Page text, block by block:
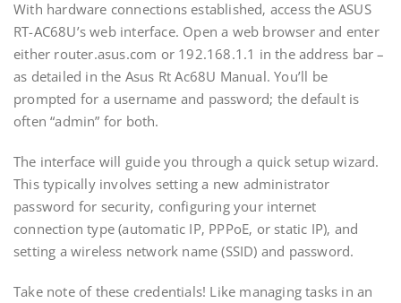
With hardware connections established‚ access the ASUS
RT-AC68U’s web interface. Open a web browser and enter
either router.asus.com or 192.168.1.1 in the address bar –
as detailed in the Asus Rt Ac68U Manual. You’ll be
prompted for a username and password; the default is
often “admin” for both.
The interface will guide you through a quick setup wizard.
This typically involves setting a new administrator
password for security‚ configuring your internet
connection type (automatic IP‚ PPPoE‚ or static IP)‚ and
setting a wireless network name (SSID) and password.
Take note of these credentials! Like managing tasks in an